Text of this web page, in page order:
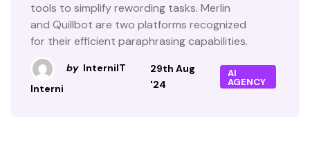
tools to simplify rewording tasks. Merlin
and Quillbot are two platforms recognized
for their efficient paraphrasing capabilities.
by InterniIT
Interni
29th Aug
'24
AI
AGENCY